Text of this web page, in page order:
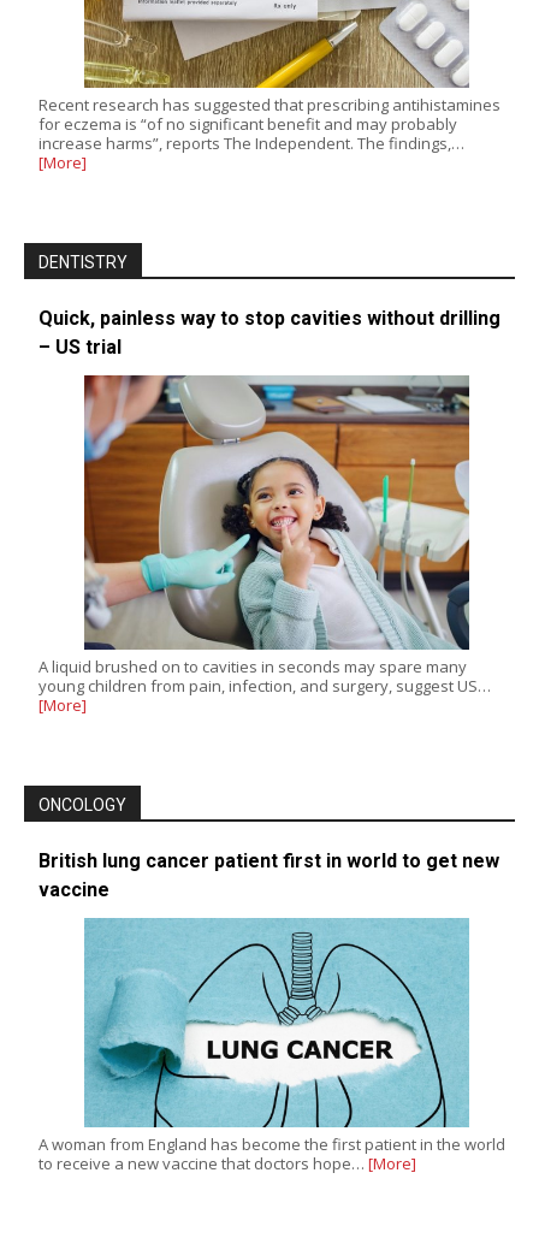
Recent research has suggested that prescribing antihistamines
for eczema is “of no significant benefit and may probably
increase harms”, reports The Independent. The findings,…
[More]
DENTISTRY
Quick, painless way to stop cavities without drilling
– US trial
A liquid brushed on to cavities in seconds may spare many
young children from pain, infection, and surgery, suggest US…
[More]
ONCOLOGY
British lung cancer patient first in world to get new
vaccine
A woman from England has become the first patient in the world
to receive a new vaccine that doctors hope… [More]